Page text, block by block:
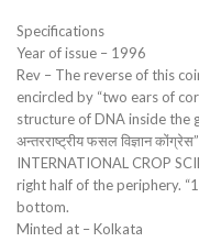
Specifications
Year of issue – 1996
Rev – The reverse of this
encircled by “two ears of
structure of DNA inside the
अन्तरराष्ट्रीय फसल विज्ञान
INTERNATIONAL CROP
right half of the periphery.
bottom.
Minted at – Kolkata